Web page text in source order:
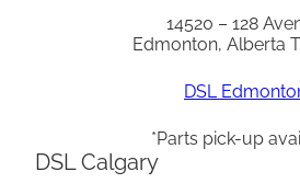
14520 – 128
Edmonton, Alberta
DSL
*Parts pick-up
DSL Calgary